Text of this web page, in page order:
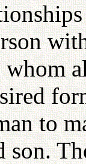
to
son.